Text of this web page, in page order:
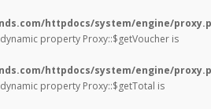
httpdocs/system/engine/
property Proxy::$getVoucher is
httpdocs/system/engine/
property Proxy::$getTotal is